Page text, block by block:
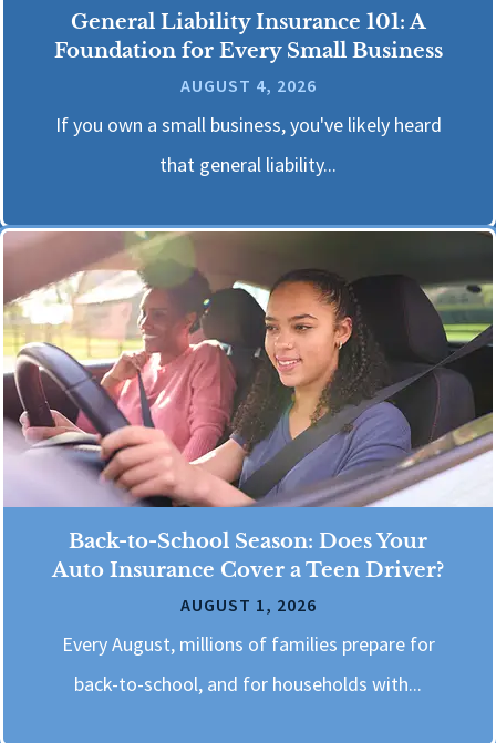
General Liability Insurance 101: A
Foundation for Every Small Business
AUGUST 4, 2026
If you own a small business, you've likely heard
that general liability...
Back-to-School Season: Does Your
Auto Insurance Cover a Teen Driver?
AUGUST 1, 2026
Every August, millions of families prepare for
back-to-school, and for households with...